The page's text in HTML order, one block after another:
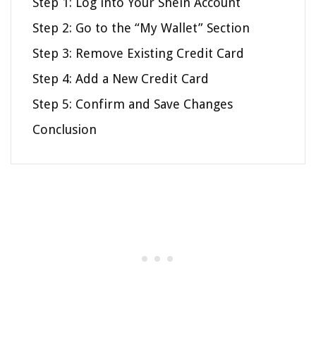
Step 2: Go to the “My Wallet” Section
Step 3: Remove Existing Credit Card
Step 4: Add a New Credit Card
Step 5: Confirm and Save Changes
Conclusion